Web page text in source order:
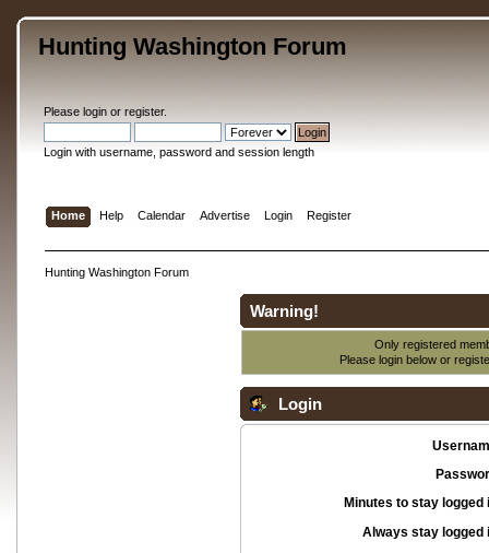
Hunting Washington Forum
Please loginor register.
Login with username, password and session length
Home Help Calendar Advertise Login Register
Hunting Washington Forum
Warning!
Only registered
Please login below or
Login
Minutes to stay logged
Always stay logged